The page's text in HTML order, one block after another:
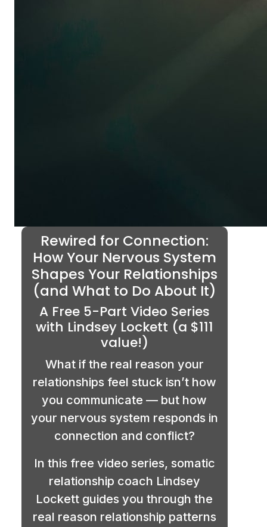
Rewired for Connection:
How Your Nervous System
Shapes Your Relationships
(and What to Do About It)
A Free 5-Part Video Series
with Lindsey Lockett (a $111
value!)
What if the real reason your
relationships feel stuck isn’t how
you communicate — but how
your nervous system responds in
connection and conflict?
In this free video series, somatic
relationship coach Lindsey
Lockett guides you through the
real reason relationship patterns